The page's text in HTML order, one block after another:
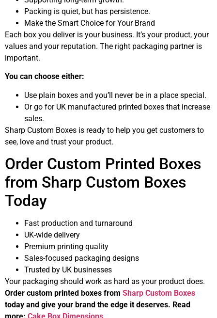
Packing is quiet, but has persistence.
Make the Smart Choice for Your Brand
Each box you deliver is your business. It’s your product, your
values and your reputation. The right packaging partner is
important.
You can choose either:
Use plain boxes and you’ll never be in a place special.
Or go for UK manufactured printed boxes that increase
sales.
Sharp Custom Boxes is ready to help you get customers to
see, love and trust your product.
Order Custom Printed Boxes
from Sharp Custom Boxes
Today
Fast production and turnaround
UK-wide delivery
Premium printing quality
Sales-focused packaging designs
Trusted by UK businesses
Your packaging should work as hard as your product does.
Order custom printed boxes from Sharp Custom Boxes
today and give your brand the edge it deserves. Read